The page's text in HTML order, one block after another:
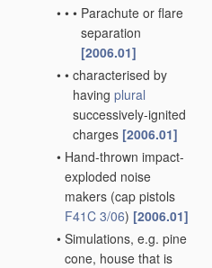
• • • Parachute or flare
separation
[2006.01]
• • characterised by
having plural
successively-ignited
charges [2006.01]
• Hand-thrown impact-
exploded noise
makers (cap pistols
F41C 3/06) [2006.01]
• Simulations, e.g. pine
cone, house that is